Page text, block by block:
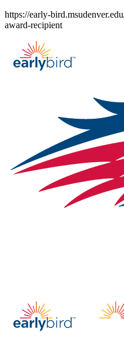
Skip
to
https://early-
award-recipient